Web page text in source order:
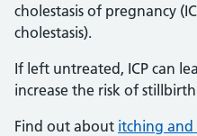
cholestasis of pregnancy
cholestasis).
If left untreated, ICP can
increase the risk of
Find out about itching and